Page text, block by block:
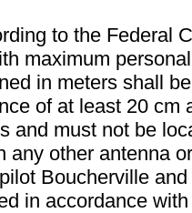
to the Federal
maximum
in meters shall
of at least 20 cm
and must not be
any other antenna
Boucherville
in accordance